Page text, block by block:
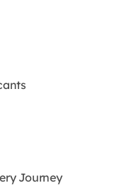
Journey